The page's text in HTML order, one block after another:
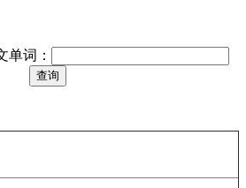
单词：